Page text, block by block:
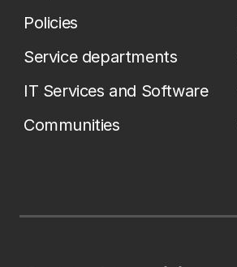
Policies
Service departments
IT Services and Software
Communities